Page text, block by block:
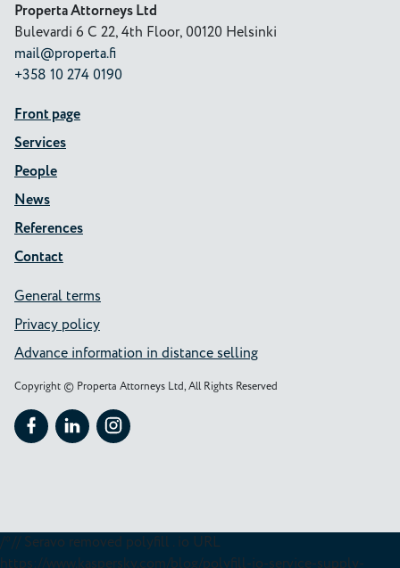
Properta Attorneys Ltd
Bulevardi 6 C 22, 4th Floor, 00120 Helsinki
mail@properta.fi
+358 10 274 0190
Front page
Services
People
News
References
Contact
General terms
Privacy policy
Advance information in distance selling
Copyright © Properta Attorneys Ltd, All Rights Reserved
Follow Properta on Facebook
Follow Properta on LinkedIn
Follow Properta on Instagram
/*// Seravo removed polyfill . io URL